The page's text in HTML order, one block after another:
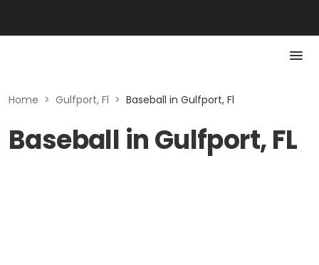
Home > Gulfport, Fl > Baseball in Gulfport, Fl
Baseball in Gulfport, FL